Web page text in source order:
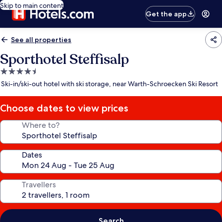
Skip to main content
Get the app
See all properties
Sporthotel Steffisalp
4.5
star
Ski-in/ski-out hotel with ski storage, near Warth-Schroecken Ski Resort
Choose dates to view prices
Where to?
Dates
Travellers